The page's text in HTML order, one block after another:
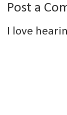
Post a
I love